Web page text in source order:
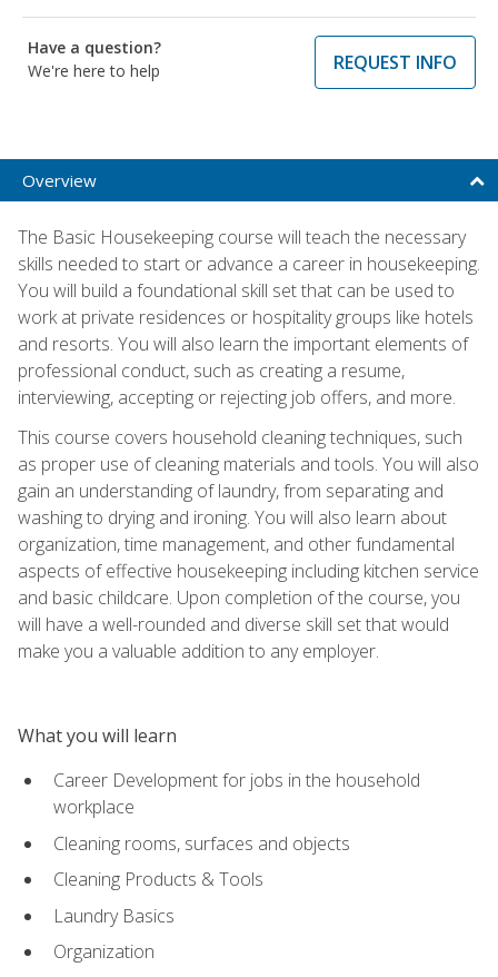
Have a question?
We're here to help
REQUEST INFO
Overview
The Basic Housekeeping course will teach the necessary
skills needed to start or advance a career in housekeeping.
You will build a foundational skill set that can be used to
work at private residences or hospitality groups like hotels
and resorts. You will also learn the important elements of
professional conduct, such as creating a resume,
interviewing, accepting or rejecting job offers, and more.
This course covers household cleaning techniques, such
as proper use of cleaning materials and tools. You will also
gain an understanding of laundry, from separating and
washing to drying and ironing. You will also learn about
organization, time management, and other fundamental
aspects of effective housekeeping including kitchen service
and basic childcare. Upon completion of the course, you
will have a well-rounded and diverse skill set that would
make you a valuable addition to any employer.
What you will learn
Career Development for jobs in the household
workplace
Cleaning rooms, surfaces and objects
Cleaning Products & Tools
Laundry Basics
Organization